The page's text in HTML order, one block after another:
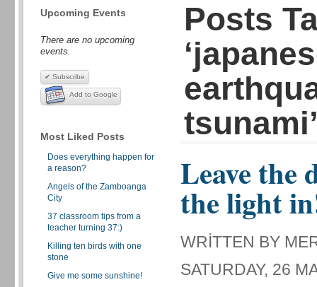
Upcoming Events
There are no upcoming
events.
✔ Subscribe
Add to Google
Most Liked Posts
Does everything happen for
a reason?
Angels of the Zamboanga
City
37 classroom tips from a
teacher turning 37:)
Killing ten birds with one
stone
Give me some sunshine!
Posts
Leave the
the light
WRITTEN BY
SATURDAY, 26